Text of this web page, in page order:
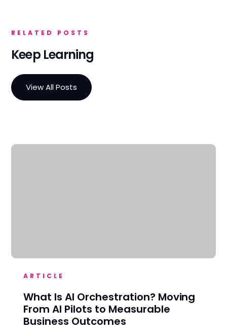
RELATED POSTS
Keep Learning
View All Posts
ARTICLE
What Is AI Orchestration? Moving
From AI Pilots to Measurable
Business Outcomes